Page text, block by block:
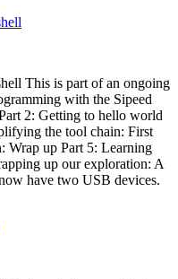
This is part of an ongoing
with the Sipeed
2: Getting to hello world
the tool chain: First
Wrap up Part 5: Learning
up our exploration: A
have two USB devices.